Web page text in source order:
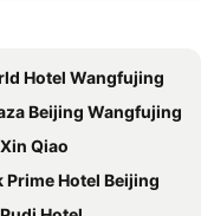
Hotel Wangfujing
Beijing Wangfujing
Qiao
Prime Hotel Beijing